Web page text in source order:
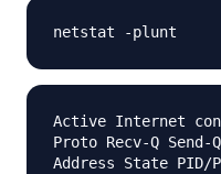
netstat -plunt
Active Internet
Proto Recv-Q
Address State PID/